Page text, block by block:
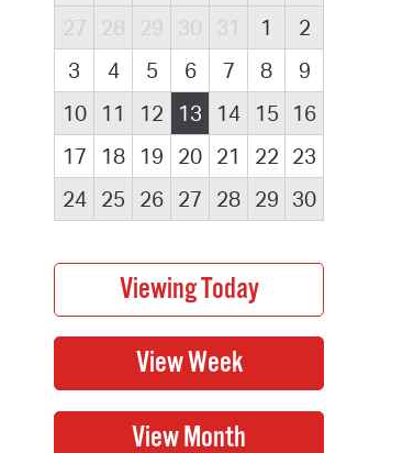
27 28 29 30 31 1
2
3
4 5 6 7 8
9
10
11 12 13 14 15
16
17
18 19 20 21 22 23
24
25 26 27 28 29 30